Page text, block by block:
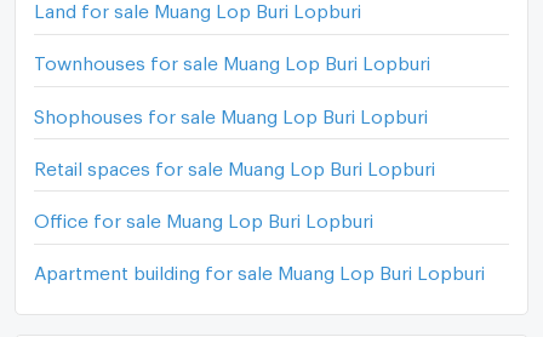
Land for sale Muang Lop Buri Lopburi
Townhouses for sale Muang Lop Buri Lopburi
Shophouses for sale Muang Lop Buri Lopburi
Retail spaces for sale Muang Lop Buri Lopburi
Office for sale Muang Lop Buri Lopburi
Apartment building for sale Muang Lop Buri Lopburi